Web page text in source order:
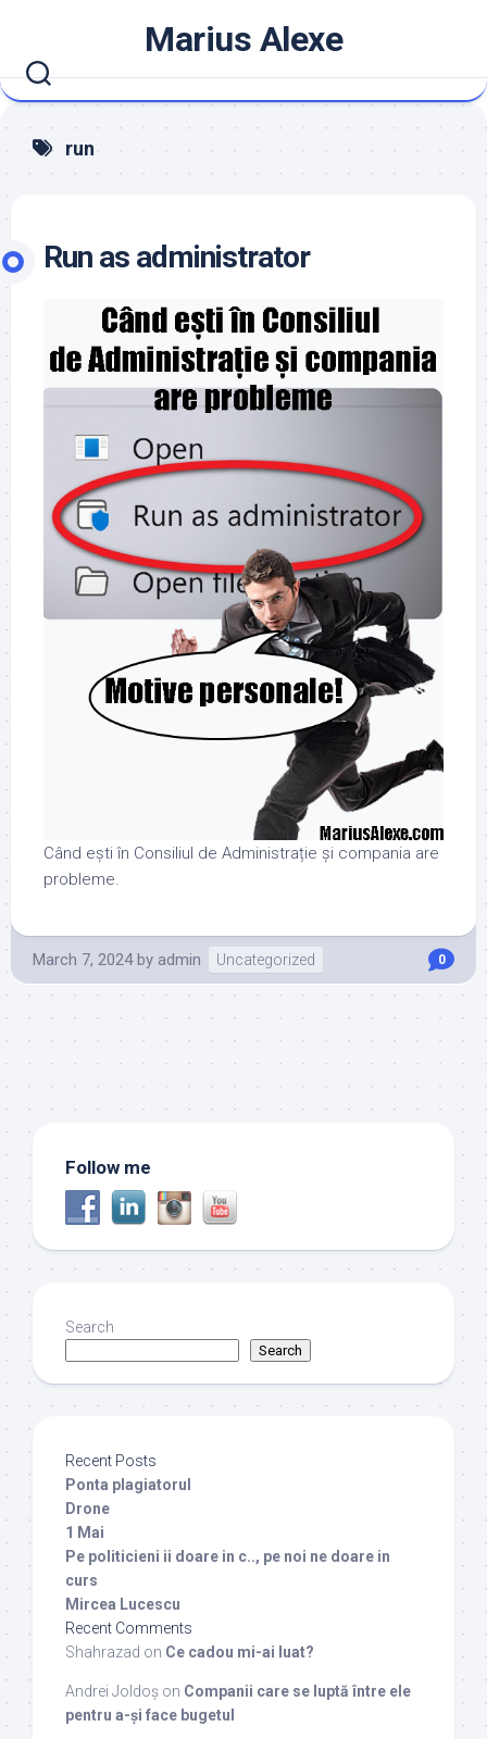
content
Marius Alexe
run
Run as administrator
Când ești în Consiliul de Administrație și compania are
probleme.
March 7, 2024 by admin Uncategorized 0
Follow me
Search
Search
Recent Posts
Ponta plagiatorul
Drone
1 Mai
Pe politicieni ii doare in c.., pe noi ne doare in
curs
Mircea Lucescu
Recent Comments
Shahrazad on Ce cadou mi-ai luat?
Andrei Joldoș on Companii care se luptă între ele
pentru a-și face bugetul